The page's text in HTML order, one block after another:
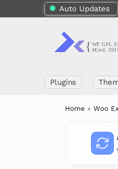
Auto Updates
Plugins
Home »Woo